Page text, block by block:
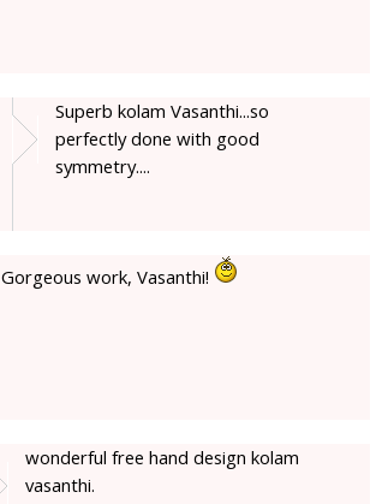
Superb kolam Vasanthi...so
perfectly done with good
symmetry....
Gorgeous work, Vasanthi!
wonderful free hand design kolam
vasanthi.